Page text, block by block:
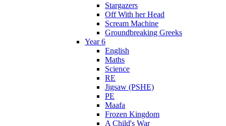
Stargazers
Off With her Head
Scream Machine
Groundbreaking Greeks
Year 6
English
Maths
Science
RE
Jigsaw (PSHE)
PE
Maafa
Frozen Kingdom
A Child's War